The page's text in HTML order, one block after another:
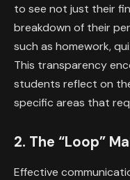
to see not just their
breakdown of their
such as homework,
This transparency
students reflect on
specific areas that
2. The “Loop”
Effective